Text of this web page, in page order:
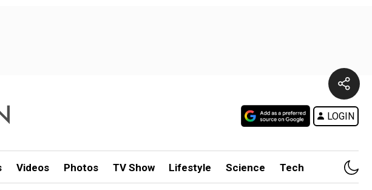
LOGIN
Videos Photos TV Show Lifestyle Science Tech